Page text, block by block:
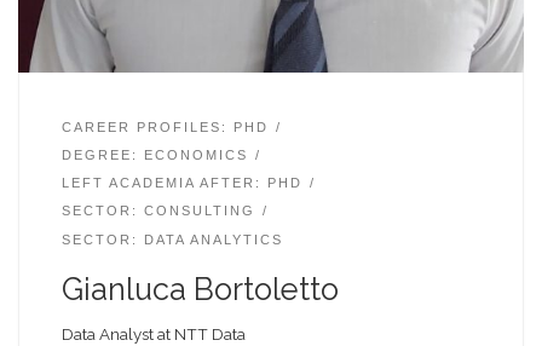
CAREER PROFILES: PHD
DEGREE: ECONOMICS
LEFT ACADEMIA AFTER: PHD
SECTOR: CONSULTING
SECTOR: DATA ANALYTICS
Gianluca Bortoletto
Data Analyst at NTT Data